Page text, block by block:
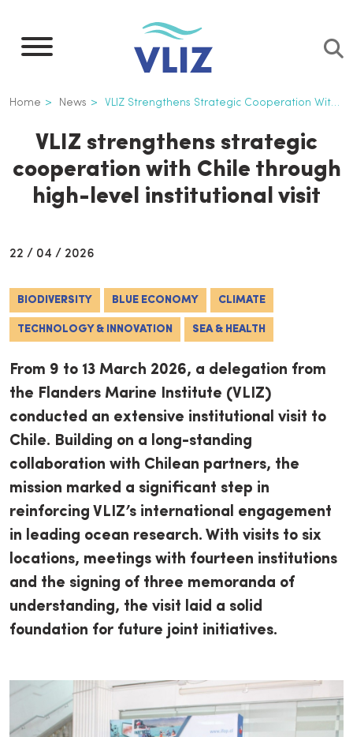
main
Breadcrumb
Home News VLIZ Strengthens Strategic Cooperation With Chile Through High-level Institutional Visit
VLIZ strengthens strategic
cooperation with Chile through
high-level institutional visit
22 / 04 / 2026
BIODIVERSITY BLUE ECONOMY CLIMATE
TECHNOLOGY & INNOVATION SEA & HEALTH
From 9 to 13 March 2026, a delegation from
the Flanders Marine Institute (VLIZ)
conducted an extensive institutional visit to
Chile. Building on a long-standing
collaboration with Chilean partners, the
mission marked a significant step in
reinforcing VLIZ’s international engagement
in leading ocean research. With visits to six
locations, meetings with fourteen institutions
and the signing of three memoranda of
understanding, the visit laid a solid
foundation for future joint initiatives.